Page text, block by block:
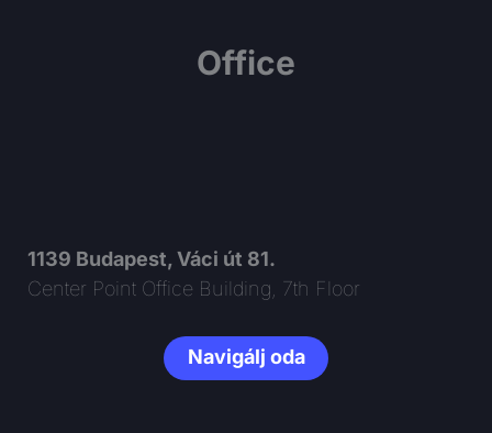
Office
1139 Budapest, Váci út 81.
Center Point Office Building, 7th Floor
Navigálj oda